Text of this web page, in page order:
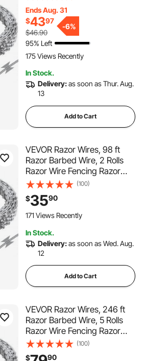
Razor Wire Fence, Rolls Razor
for Garden
Ends Aug. 31
$4397
$46.90
-6%
95% Left
175 Views Recently
In Stock.
Delivery:as soon as Thur. Aug.
13
Add to Cart
VEVOR Razor Wires, 98 ft
Razor Barbed Wire, 2 Rolls
Razor Wire Fencing Razor
Fence, Razor Ribbon Barbed
Wire Galvanized Razor Wire
Fence, Rolls Razor for Garden
(100)
$3590
171 Views Recently
In Stock.
Delivery:as soon as Wed. Aug.
12
Add to Cart
VEVOR Razor Wires, 246 ft
Razor Barbed Wire, 5 Rolls
Razor Wire Fencing Razor
Fence, Razor Ribbon Barbed
Wire Galvanized Razor Wire
(100)
$ 90